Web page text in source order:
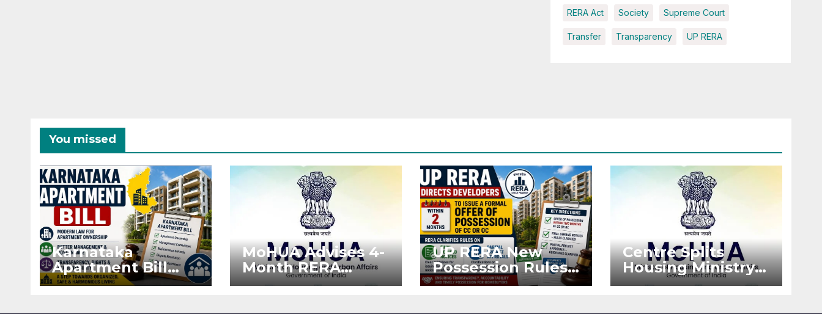
RERA Act Society Supreme Court
Transfer Transparency UP RERA
You missed
Karnataka
Apartment Bill
2026: Tejasvi Surya
MoHUA Advises 4-
Month RERA
Extension for
UP RERA New
Possession Rules:
Offer Within 2
Centre Splits
Housing Ministry
Into Two